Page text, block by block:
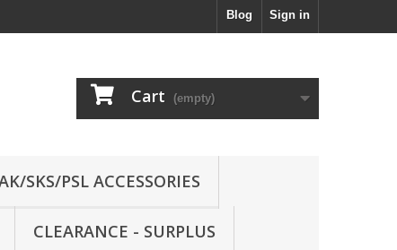
Sign in
Blog
Cart (empty)
SKS/PSL ACCESSORIES
CLEARANCE - SURPLUS